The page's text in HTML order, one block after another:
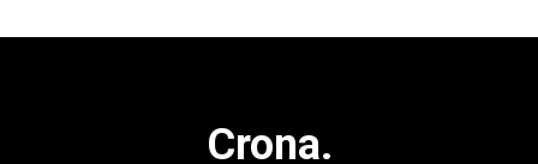
Crona.